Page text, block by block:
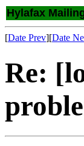
Hylafax
[Date Prev][Date
Re: